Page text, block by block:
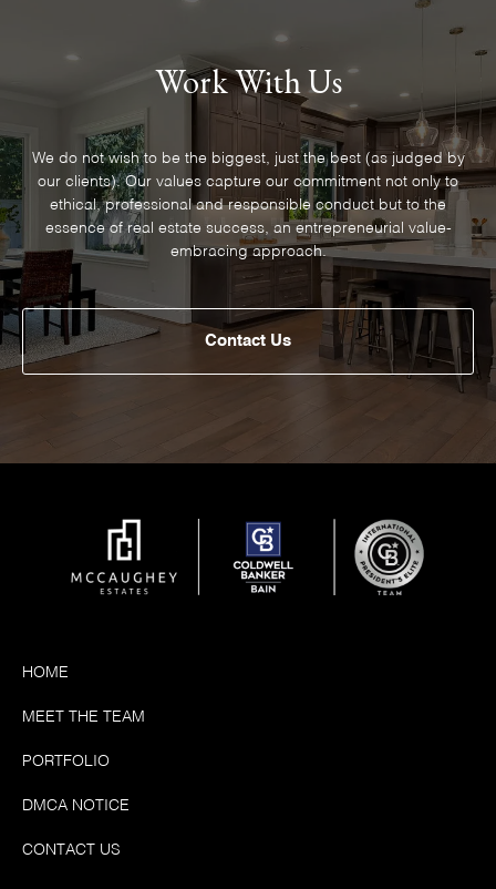
Work With Us
We do not wish to be the biggest, just the best (as judged by
our clients). Our values capture our commitment not only to
ethical, professional and responsible conduct but to the
essence of real estate success, an entrepreneurial value-
embracing approach.
Contact Us
HOME
MEET THE TEAM
PORTFOLIO
DMCA NOTICE
CONTACT US